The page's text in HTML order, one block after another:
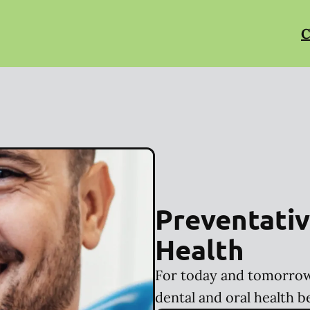
Health
For today and
dental and oral health